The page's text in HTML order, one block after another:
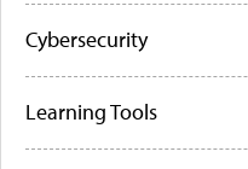
Cybersecurity
Learning Tools